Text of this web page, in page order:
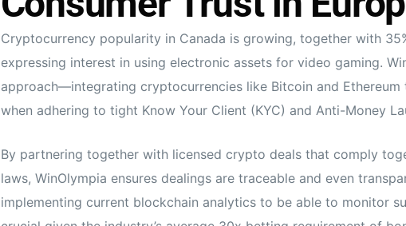
Cryptocurrency popularity in Canada is growing, together with
expressing interest in using electronic assets for video gaming.
approach—integrating cryptocurrencies like Bitcoin and Ethereum
when adhering to tight Know Your Client (KYC) and Anti-Money
By partnering together with licensed crypto deals that comply
laws, WinOlympia ensures dealings are traceable and even
implementing current blockchain analytics to be able to monitor